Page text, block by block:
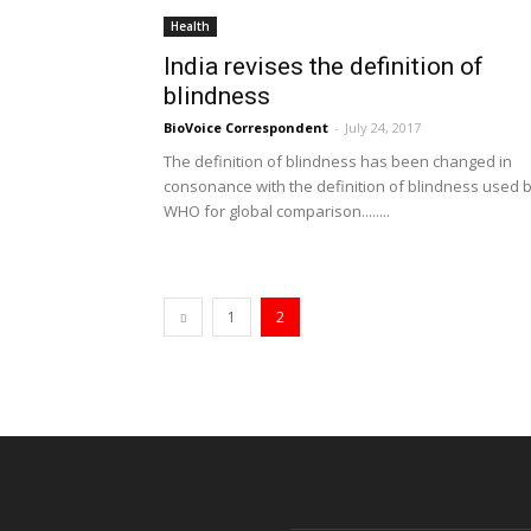
Health
India revises the definition of
blindness
BioVoice Correspondent - July 24, 2017
The definition of blindness has been changed in
consonance with the definition of blindness used
WHO for global comparison........
1 2